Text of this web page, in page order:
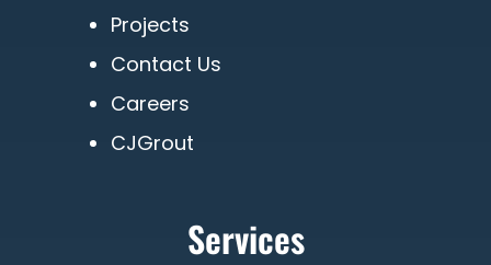
Projects
Contact Us
Careers
CJGrout
Services